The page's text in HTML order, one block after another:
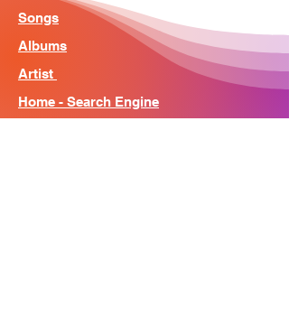
Songs
Albums
Artist
Home - Search Engine